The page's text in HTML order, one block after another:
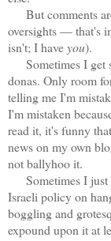
But comments
oversights — that's
isn't; I haveyou).
Sometimes I get
donas. Only room
telling me I'm
I'm mistaken
read it, it's funny
news on my own
not ballyhoo it.
Sometimes I just
Israeli policy on
boggling and
expound upon it at